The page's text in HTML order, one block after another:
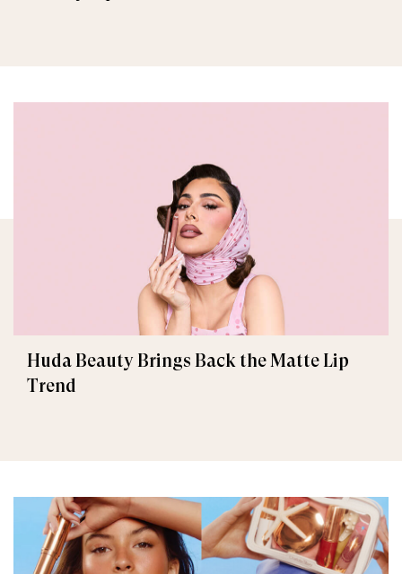
Huda Beauty Brings Back the Matte Lip
Trend